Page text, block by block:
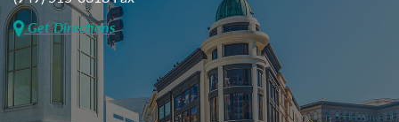
Get Directions